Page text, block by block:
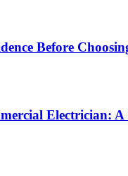
Before
Electrician: